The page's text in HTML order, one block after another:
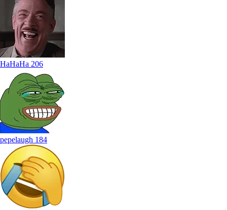
HaHaHa 206
pepelaugh 184